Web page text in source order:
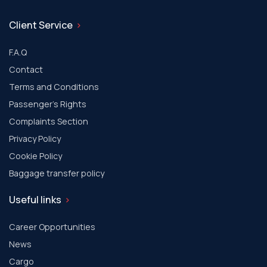
Client Service
F.A.Q
Contact
Terms and Conditions
Passenger's Rights
Complaints Section
Privacy Policy
Cookie Policy
Baggage transfer policy
Useful links
Career Opportunities
News
Cargo